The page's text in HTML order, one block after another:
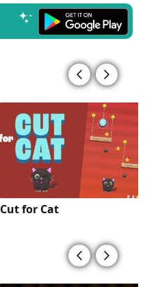
Cut for Cat